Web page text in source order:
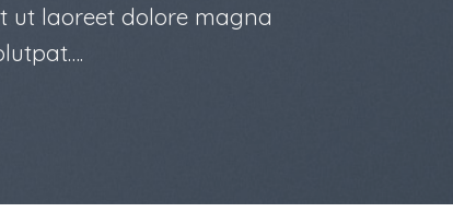
ut laoreet dolore magna